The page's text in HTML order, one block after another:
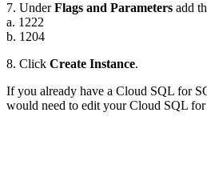
7. UnderFlags and Parameters add
a. 1222
b. 1204
8. Click Create Instance.
If you already have a Cloud SQL for
would need to edit your Cloud SQL for